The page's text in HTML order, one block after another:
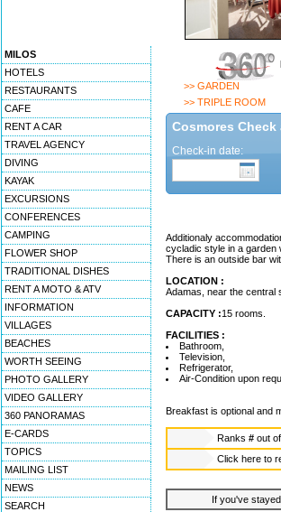
MILOS
HOTELS
RESTAURANTS
CAFE
RENT A CAR
TRAVEL AGENCY
DIVING
KAYAK
EXCURSIONS
CONFERENCES
CAMPING
FLOWER SHOP
TRADITIONAL DISHES
RENT A MOTO & ATV
INFORMATION
VILLAGES
BEACHES
WORTH SEEING
PHOTO GALLERY
VIDEO GALLERY
360 PANORAMAS
E-CARDS
TOPICS
MAILING LIST
NEWS
SEARCH
>> GARDEN
>> TRIPLE ROOM
Cosmores
Check-in date:
Additionaly
cycladic style in a garden
There is an outside bar
LOCATION :
Adamas, near the central
CAPACITY :15 rooms.
FACILITIES :
Bathroom,
Television,
Refrigerator,
Air-Condition upon
Breakfast is optional and
Ranks # out of
Click here to
If you've